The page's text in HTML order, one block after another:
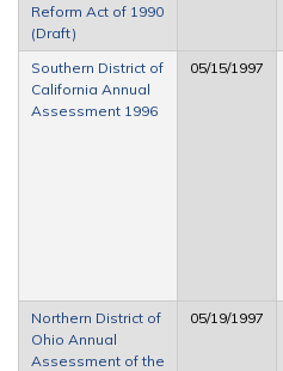
Reform Act of 1990
(Draft)
Southern District of
California Annual
Assessment 1996
05/15/1997
Northern District of
Ohio Annual
Assessment of the
05/19/1997